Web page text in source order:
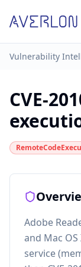
Vulnerability
CVE-
Adobe
and Mac
service